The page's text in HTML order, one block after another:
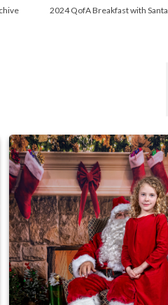
2024 QofA Breakfast with Santa